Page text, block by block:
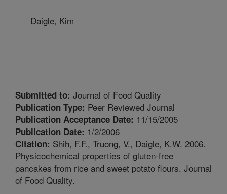
Daigle, Kim
Submitted to: Journal of Food Quality
Publication Type: Peer Reviewed Journal
Publication Acceptance Date: 11/15/2005
Publication Date: 1/2/2006
Citation: Shih, F.F., Truong, V., Daigle, K.W. 2006.
Physicochemical properties of gluten-free
pancakes from rice and sweet potato flours. Journal
of Food Quality.